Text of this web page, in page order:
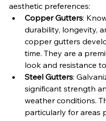
aesthetic preferences:
Copper Gutters:
durability, longevity,
copper gutters
time. They are a
look and resistance
Steel Gutters:
significant strength
weather conditions.
particularly for areas